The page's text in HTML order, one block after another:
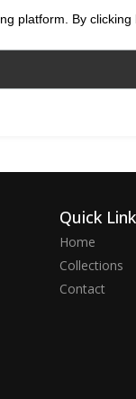
platform. By
Quick
Home
Collections
Contact